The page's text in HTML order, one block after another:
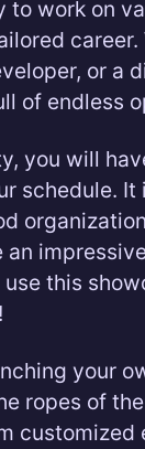
to work on
career.
or a
of endless
you will
schedule. It
an
this
your
ropes of
customized